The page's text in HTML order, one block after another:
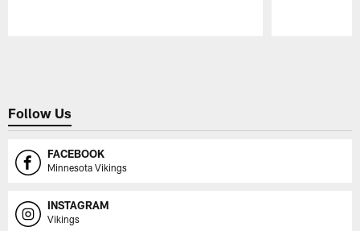
Follow Us
FACEBOOK
Minnesota Vikings
INSTAGRAM
Vikings